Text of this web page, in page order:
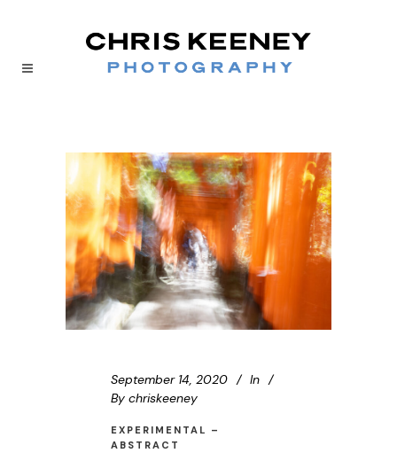
September 14, 2020
In
By chriskeeney
EXPERIMENTAL –
ABSTRACT